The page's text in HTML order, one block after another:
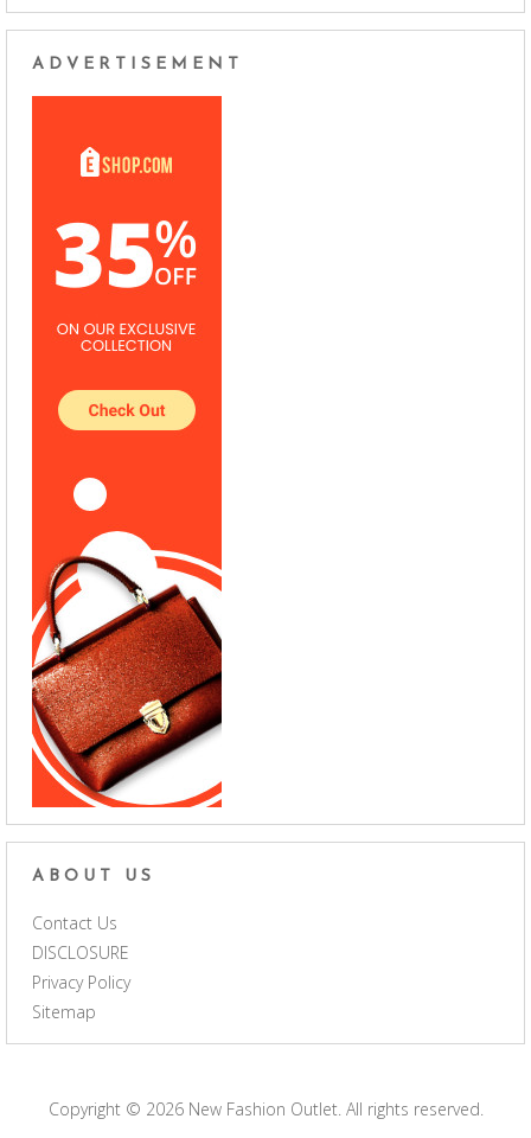
ADVERTISEMENT
ABOUT US
Contact Us
DISCLOSURE
Privacy Policy
Sitemap
Copyright © 2026 New Fashion Outlet. All rights reserved.